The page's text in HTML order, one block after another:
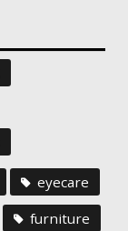
eyecare
furniture